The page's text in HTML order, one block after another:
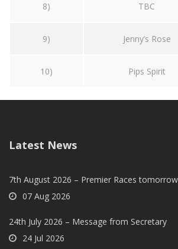
8) TBC
9) Jenny’s Rose
10) Pips Spirit
Latest News
7th August 2026 – Premier Races
07 Aug 2026
24th July 2026 – Message from Secretary
24 Jul 2026